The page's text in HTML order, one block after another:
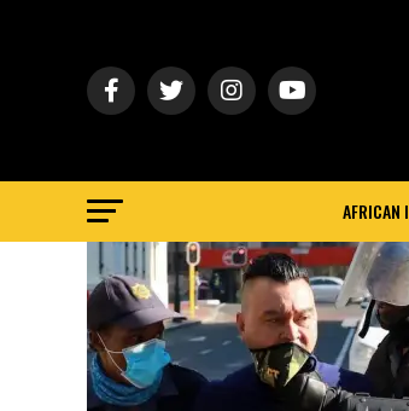
AFRICAN